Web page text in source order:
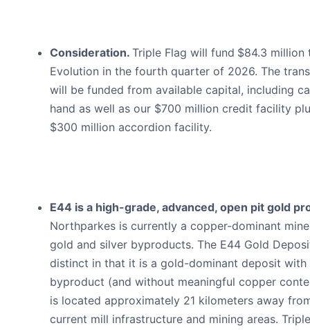
Consideration. Triple Flag will fund $84.3 million
Evolution in the fourth quarter of 2026. The
will be funded from available capital, including
hand as well as our $700 million credit facility
$300 million accordion facility.
E44 is a high-grade, advanced, open pit gold
Northparkes is currently a copper-dominant
gold and silver byproducts. The E44 Gold
distinct in that it is a gold-dominant deposit with
byproduct (and without meaningful copper
is located approximately 21 kilometers away
current mill infrastructure and mining areas. Triple